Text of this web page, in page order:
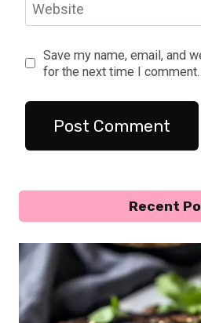
Website
Save my name, email, and
for the next time I comment.
Recent